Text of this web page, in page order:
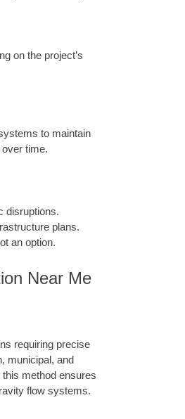
on the project’s
to maintain
time.
disruptions.
plans.
an option.
Near Me
requiring precise
municipal, and
method ensures
flow systems.